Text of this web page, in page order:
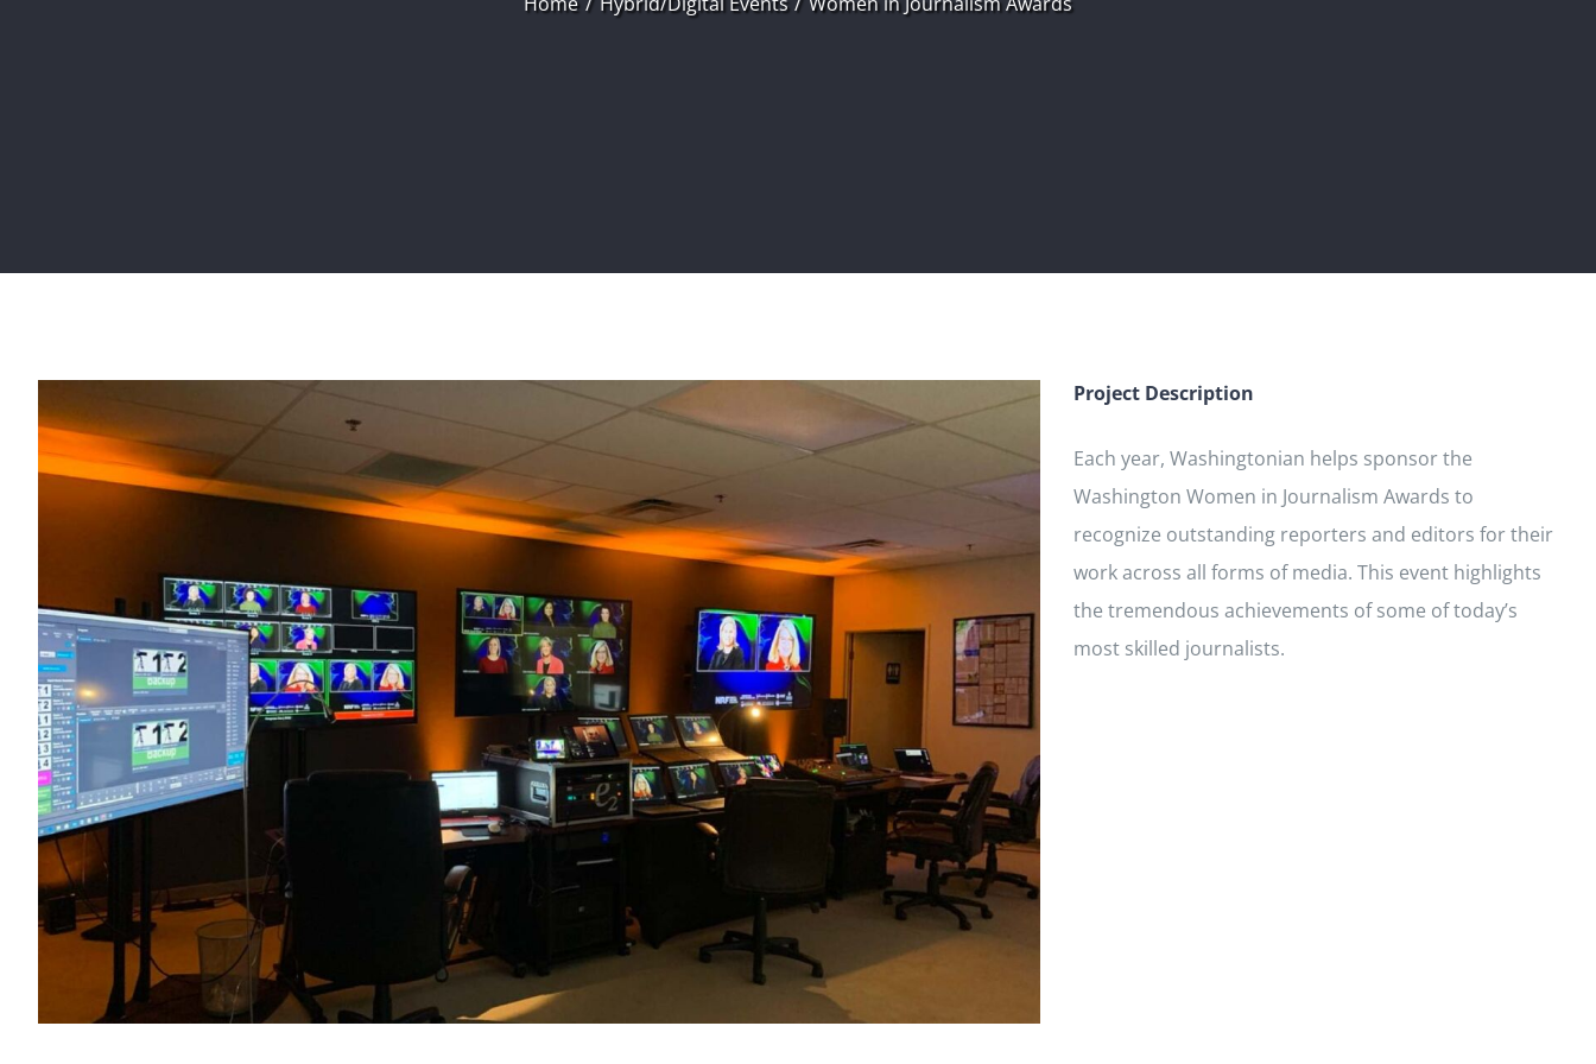
Larger
Image
Project Description
Each year, Washingtonian helps sponsor the
Washington Women in Journalism Awards to
recognize outstanding reporters and editors for their
work across all forms of media. This event highlights
the tremendous achievements of some of today’s
most skilled journalists.